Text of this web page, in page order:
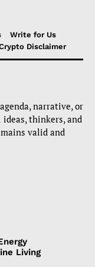
Write for Us
Disclaimer
narrative, or
thinkers, and
valid and
Living